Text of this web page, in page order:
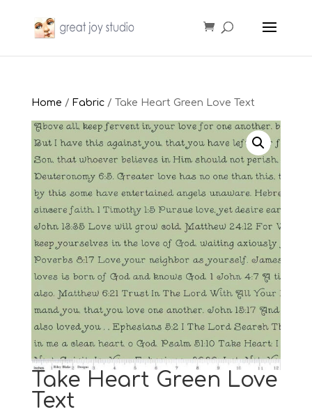
Home / Fabric/ Take Heart Green Love Text
Take Heart Green Love
Text